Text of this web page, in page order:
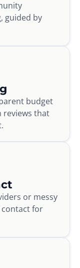
guided by
budget
reviews that
or messy
contact for